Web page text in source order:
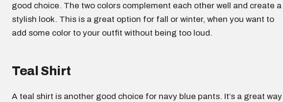
good choice. The two colors complement each other well and create a
stylish look. This is a great option for fall or winter, when you want to
add some color to your outfit without being too loud.
Teal Shirt
A teal shirt is another good choice for navy blue pants. It’s a great way